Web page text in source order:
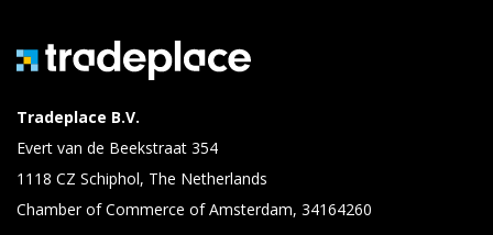
Tradeplace B.V.
Evert van de Beekstraat 354
1118 CZ Schiphol, The Netherlands
Chamber of Commerce of Amsterdam, 34164260